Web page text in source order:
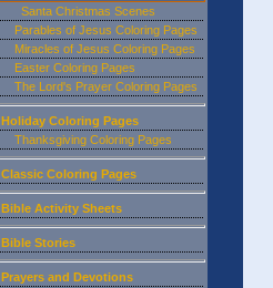
Santa Christmas Scenes
Parables of Jesus Coloring Pages
Miracles of Jesus Coloring Pages
Easter Coloring Pages
The Lord's Prayer Coloring Pages
Holiday Coloring Pages
Thanksgiving Coloring Pages
Classic Coloring Pages
Bible Activity Sheets
Bible Stories
Prayers and Devotions